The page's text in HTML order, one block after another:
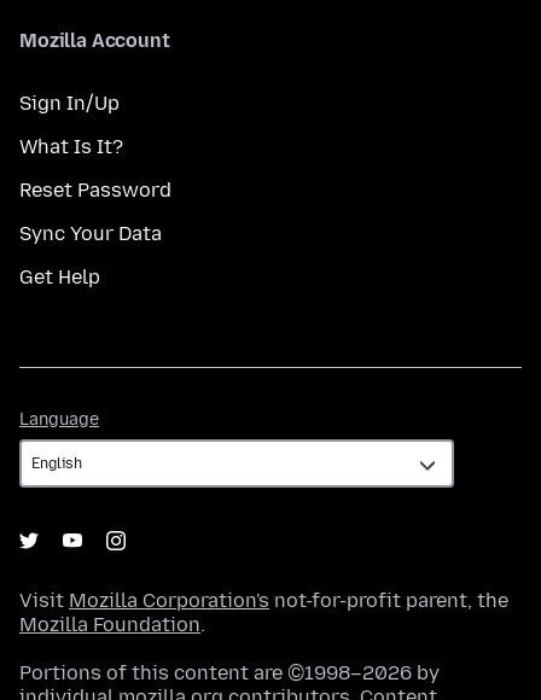
Mozilla Account
Sign In/Up
What Is It?
Reset Password
Sync Your Data
Get Help
Language
Visit Mozilla Corporation's not-for-profit parent, the
Mozilla Foundation.
Portions of this content are ©1998–2026 by